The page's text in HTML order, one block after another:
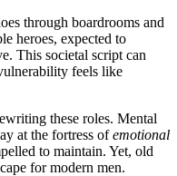
through boardrooms and
heroes, expected to
This societal script can
feels like
these roles. Mental
at the fortress ofemotional
to maintain. Yet, old
for modern men.